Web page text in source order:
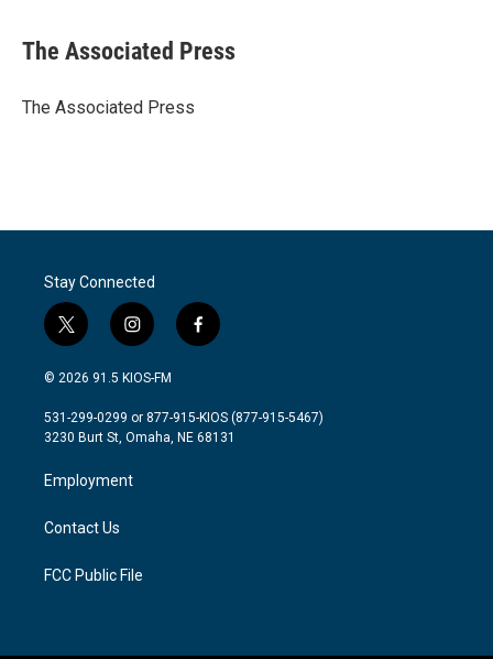
e
b
o
t
r
k
e
I
i
l
The Associated Press
The Associated Press
Stay Connected
t
w
i
t
e
i
n
s
a
g
a
m
f
a
b
o
© 2026 91.5 KIOS-FM
531-299-0299 or 877-915-KIOS (877-915-5467)
3230 Burt St, Omaha, NE 68131
Employment
Contact Us
FCC Public File